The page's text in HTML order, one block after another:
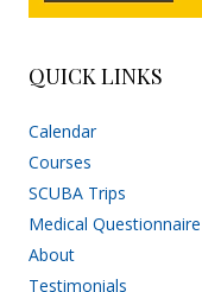
QUICK LINKS
Calendar
Courses
SCUBA Trips
Medical Questionnaire
About
Testimonials